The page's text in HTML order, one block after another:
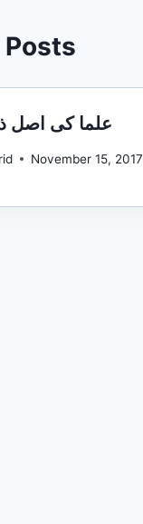
علما کی اصل
November 15, 2017